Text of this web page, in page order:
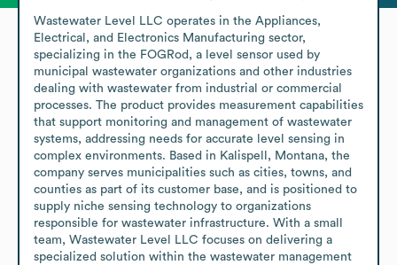
Wastewater Level LLC operates in the Appliances,
Electrical, and Electronics Manufacturing sector,
specializing in the FOGRod, a level sensor used by
municipal wastewater organizations and other industries
dealing with wastewater from industrial or commercial
processes. The product provides measurement capabilities
that support monitoring and management of wastewater
systems, addressing needs for accurate level sensing in
complex environments. Based in Kalispell, Montana, the
company serves municipalities such as cities, towns, and
counties as part of its customer base, and is positioned to
supply niche sensing technology to organizations
responsible for wastewater infrastructure. With a small
team, Wastewater Level LLC focuses on delivering a
specialized solution within the wastewater management